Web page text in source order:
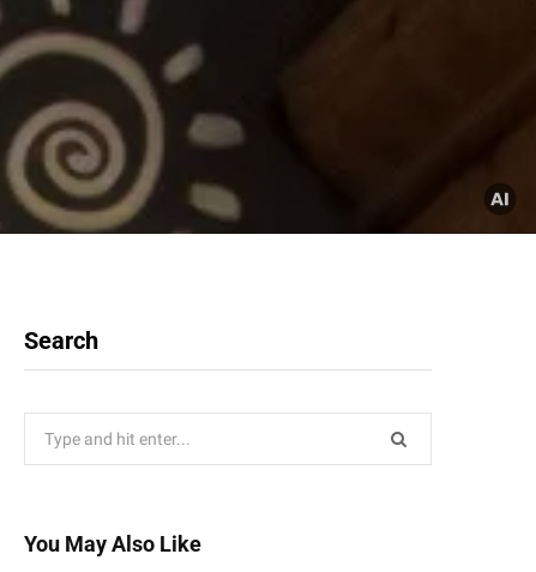
Search
You May Also Like